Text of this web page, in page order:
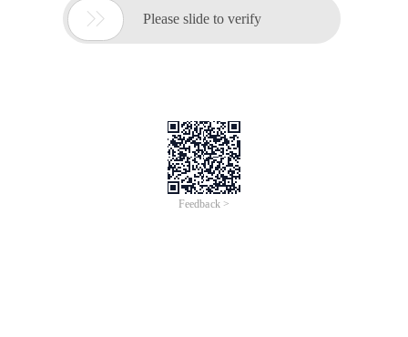
 Please slide to verify
Feedback >